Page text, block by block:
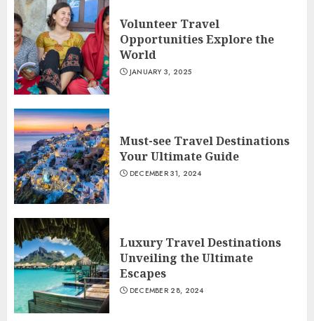
Volunteer Travel
Opportunities Explore the
World
JANUARY 3, 2025
Must-see Travel Destinations
Your Ultimate Guide
DECEMBER 31, 2024
Luxury Travel Destinations
Unveiling the Ultimate
Escapes
DECEMBER 28, 2024